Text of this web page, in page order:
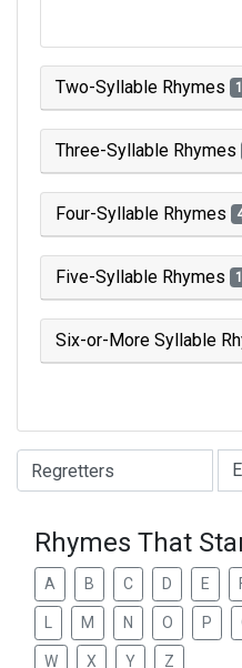
Two-Syllable Rhymes
Three-Syllable Rhymes
Four-Syllable Rhymes
Five-Syllable Rhymes
Six-or-More Syllable
Type of Rhyme:
Rhymes That
A B C D E
M N O P
W X Y Z